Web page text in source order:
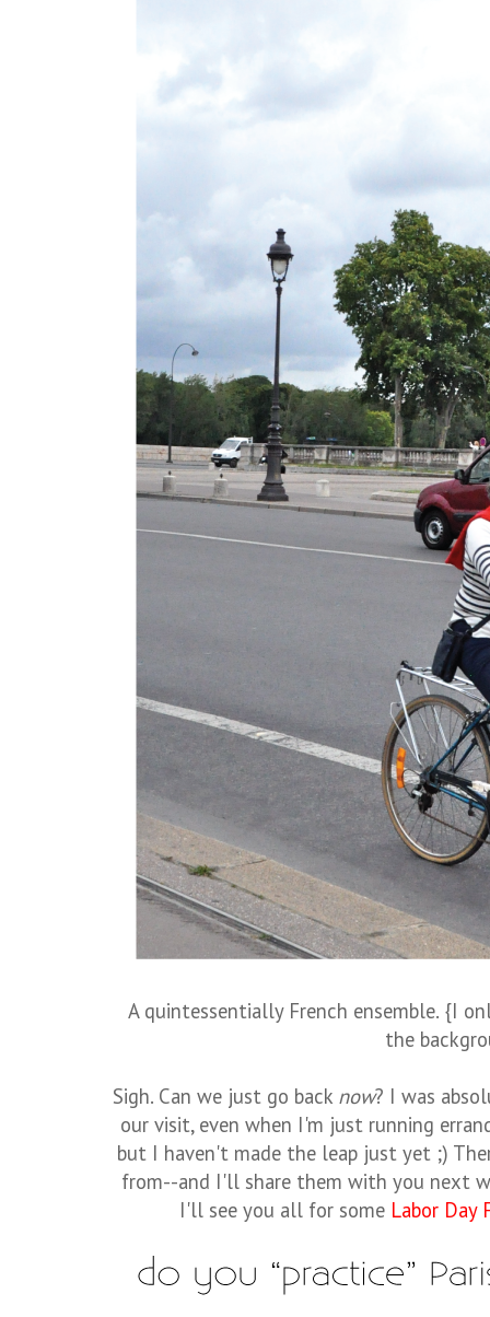
A quintessentially French ensemble. {I
the
Sigh. Can we just go back now? I was
our visit, even when I'm just running
but I haven't made the leap just yet ;)
from--and I'll share them with you next
I'll see you all for some Labor Day